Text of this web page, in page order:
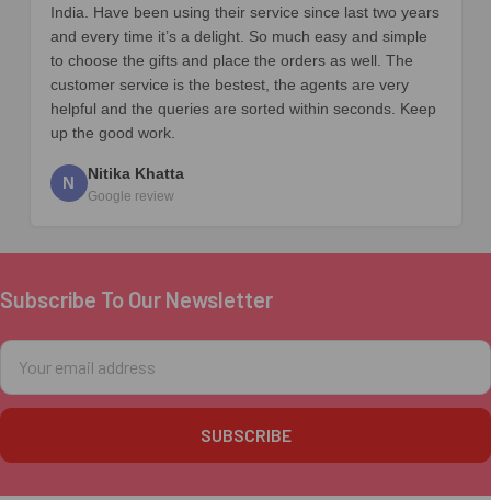
India. Have been using their service since last two years
and every time it’s a delight. So much easy and simple
to choose the gifts and place the orders as well. The
customer service is the bestest, the agents are very
helpful and the queries are sorted within seconds. Keep
up the good work.
N Nitika Khatta
Google review
Footer
Subscribe To Our Newsletter
Email
Address